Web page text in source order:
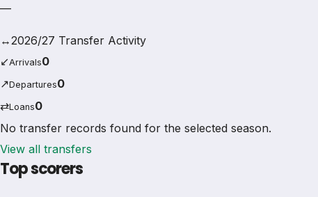
—
↔2026/27 Transfer Activity
↙Arrivals0
↗Departures0
⇄Loans0
No transfer records found for the selected season.
View all transfers
Top scorers